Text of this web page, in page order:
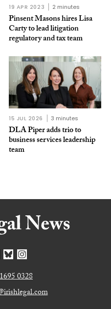
19 APR 2023 2 minutes
Pinsent Masons hires Lisa
Carty to lead litigation
regulatory and tax team
15 JUL 2026 3 minutes
DLA Piper adds trio to
business services leadership
team
0328